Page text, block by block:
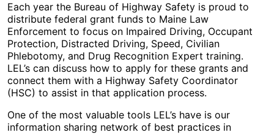
Each year the Bureau of Highway Safety is proud to
distribute federal grant funds to Maine Law
Enforcement to focus on Impaired Driving, Occupant
Protection, Distracted Driving, Speed, Civilian
Phlebotomy, and Drug Recognition Expert training.
LEL’s can discuss how to apply for these grants and
connect them with a Highway Safety Coordinator
(HSC) to assist in that application process.
One of the most valuable tools LEL’s have is our
information sharing network of best practices in